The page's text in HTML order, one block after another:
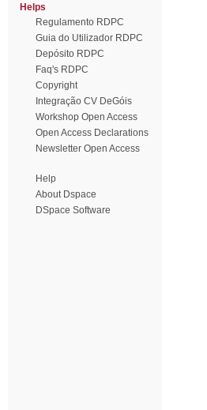
Helps
Regulamento RDPC
Guia do Utilizador RDPC
Depósito RDPC
Faq's RDPC
Copyright
Integração CV DeGóis
Workshop Open Access
Open Access Declarations
Newsletter Open Access
Help
About Dspace
DSpace Software